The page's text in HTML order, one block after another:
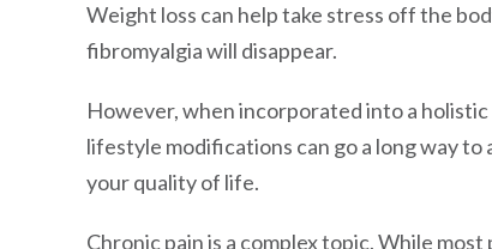
Weight loss can help take stress off the
fibromyalgia will disappear.
However, when incorporated into a
lifestyle modifications can go a long way
your quality of life.
Chronic pain is a complex topic. While